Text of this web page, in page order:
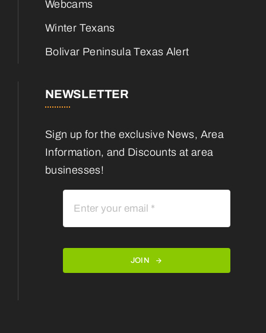
Webcams
Winter Texans
Bolivar Peninsula Texas Alert
NEWSLETTER
Sign up for the exclusive News, Area
Information, and Discounts at area
businesses!
JOIN